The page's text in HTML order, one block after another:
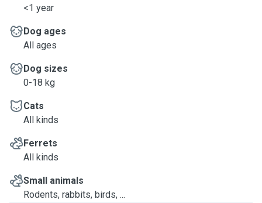
<1 year
Dog ages
All ages
Dog sizes
0-18 kg
Cats
All kinds
Ferrets
All kinds
Small animals
Rodents, rabbits, birds, ...